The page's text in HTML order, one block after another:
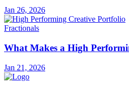
Jan 26, 2026
Fractionals
What Makes a High
Jan 21, 2026